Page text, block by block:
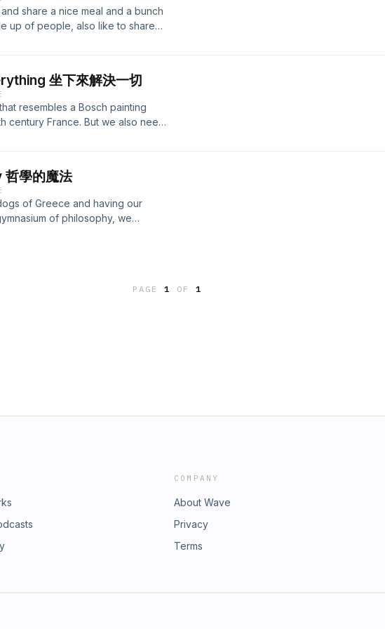
and who they really were. Are
inverted cross of the satanists, or
a list of conspiracy theories
each and every conspiracy, me
We go into the history of the
such suspicions, also claim to
visit our website:
Graal - Kroon VII
share a nice meal and a bunch
up of people, also like to share
explore what has happened to
happened. We also talk about the
that lead to some stories
episode with my good friend
坐下來解決一切
resembles a Bosch painting
century France. But we also need
how can you ever change
how bodies in motion want to
resistance against anything
Pull the brakes on everything.
needs to stop. During such
學的魔法
of Greece and having our
of philosophy, we
launch western philosophy.PAGE1 OF 1
COMPANY
About Wave
Privacy
Terms